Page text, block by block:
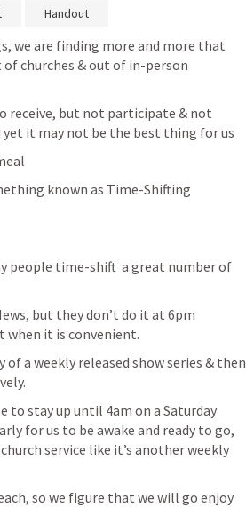
Handout
we are finding more and more that
churches & out of in-person
receive, but not participate & not
yet it may not be the best thing for us
known as Time-Shifting
people time-shift  a great number of
but they don’t do it at 6pm
when it is convenient.
a weekly released show series & then
to stay up until 4am on a Saturday
for us to be awake and ready to go,
service like it’s another weekly
so we figure that we will go enjoy